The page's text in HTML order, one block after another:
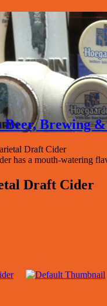
Brewing &
Draft Cider
has a mouth-watering
Draft Cider